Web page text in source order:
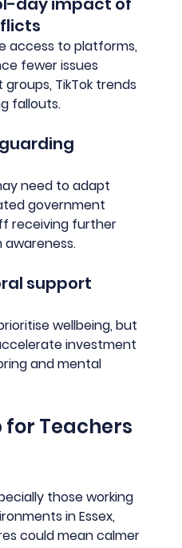
access to platforms,
fewer issues
TikTok trends
fallouts.
need to adapt
government
receiving further
awareness.
support
wellbeing, but
investment
and mental
for Teachers
those working
in Essex,
could mean calmer